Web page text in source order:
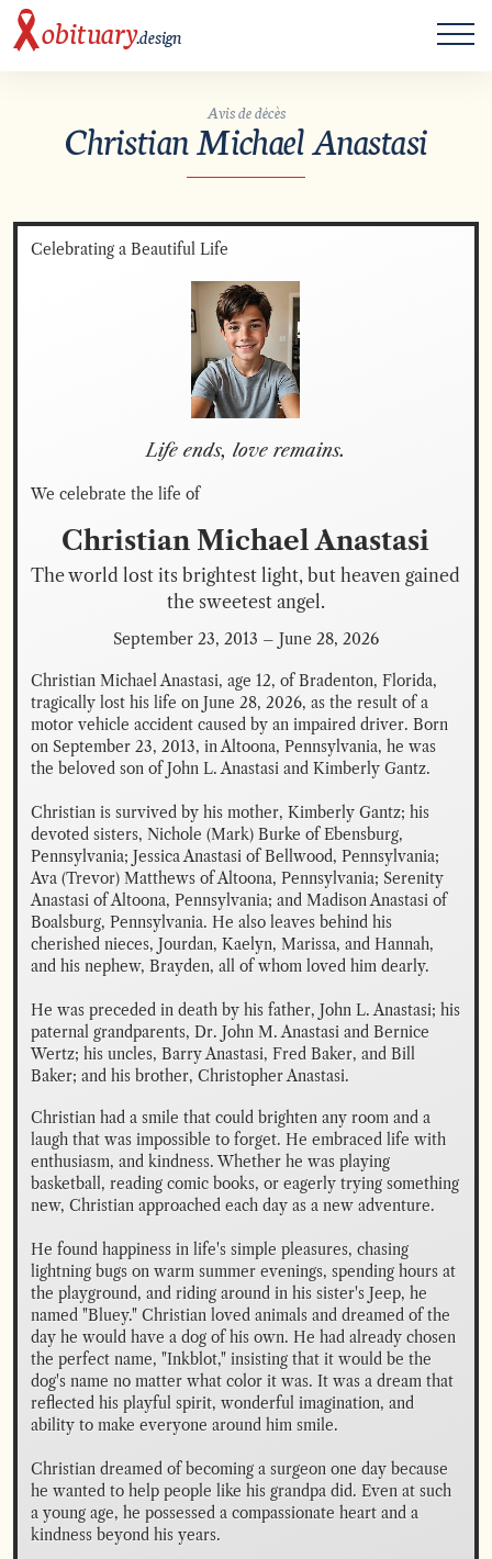
obituary.design
Avis de décès
Christian Michael Anastasi
Celebrating a Beautiful Life
Life ends, love remains.
We celebrate the life of
Christian Michael Anastasi
The world lost its brightest light, but heaven gained
the sweetest angel.
September 23, 2013 – June 28, 2026
Christian Michael Anastasi, age 12, of Bradenton, Florida,
tragically lost his life on June 28, 2026, as the result of a
motor vehicle accident caused by an impaired driver. Born
on September 23, 2013, in Altoona, Pennsylvania, he was
the beloved son of John L. Anastasi and Kimberly Gantz.
Christian is survived by his mother, Kimberly Gantz; his
devoted sisters, Nichole (Mark) Burke of Ebensburg,
Pennsylvania; Jessica Anastasi of Bellwood, Pennsylvania;
Ava (Trevor) Matthews of Altoona, Pennsylvania; Serenity
Anastasi of Altoona, Pennsylvania; and Madison Anastasi of
Boalsburg, Pennsylvania. He also leaves behind his
cherished nieces, Jourdan, Kaelyn, Marissa, and Hannah,
and his nephew, Brayden, all of whom loved him dearly.
He was preceded in death by his father, John L. Anastasi; his
paternal grandparents, Dr. John M. Anastasi and Bernice
Wertz; his uncles, Barry Anastasi, Fred Baker, and Bill
Baker; and his brother, Christopher Anastasi.
Christian had a smile that could brighten any room and a
laugh that was impossible to forget. He embraced life with
enthusiasm, and kindness. Whether he was playing
basketball, reading comic books, or eagerly trying something
new, Christian approached each day as a new adventure.
He found happiness in life's simple pleasures, chasing
lightning bugs on warm summer evenings, spending hours at
the playground, and riding around in his sister's Jeep, he
named "Bluey." Christian loved animals and dreamed of the
day he would have a dog of his own. He had already chosen
the perfect name, "Inkblot," insisting that it would be the
dog's name no matter what color it was. It was a dream that
reflected his playful spirit, wonderful imagination, and
ability to make everyone around him smile.
Christian dreamed of becoming a surgeon one day because
he wanted to help people like his grandpa did. Even at such
a young age, he possessed a compassionate heart and a
kindness beyond his years.